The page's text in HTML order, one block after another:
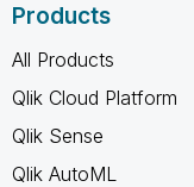
Products
All Products
Qlik Cloud Platform
Qlik Sense
Qlik AutoML